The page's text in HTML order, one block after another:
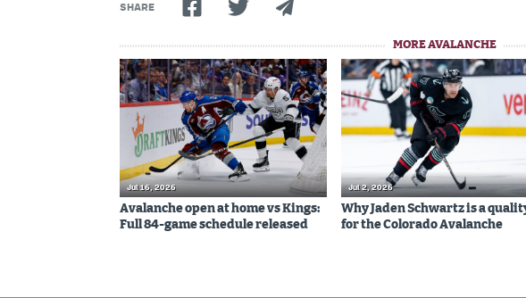
SHARE
MORE AVALANCHE
Jul 16, 2026
Avalanche open at home vs Kings:
Full 84-game schedule released
Jul 2, 2026
Why Jaden Schwartz is a
for the Colorado Avalanche